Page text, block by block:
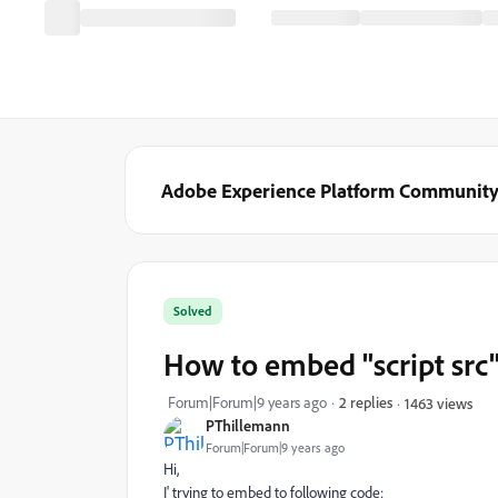
Adobe Experience Platform Community
PThillemann
Forum|Forum|9 years ago
Solved
How to embed "script
Forum|Forum|9 years ago 2 replies 1463 views
Hi,
I' trying to embed to following code: